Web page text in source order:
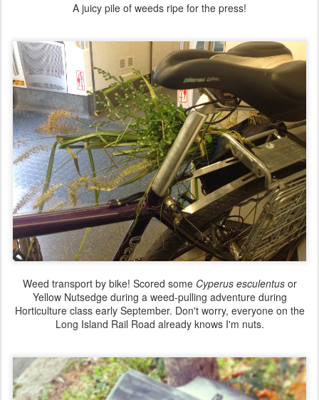
A juicy pile of weeds ripe for the press!
Weed transport by bike! Scored some Cyperus esculentusor
Yellow Nutsedge during a weed-pulling adventure during
Horticulture class early September. Don't worry, everyone on the
Long Island Rail Road already knows I'm nuts.